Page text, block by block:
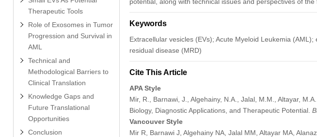
Therapeutic Tools
Role of Exosomes in Tumor
Progression and Survival in
AML
Technical and
Methodological Barriers to
Clinical Translation
Knowledge Gaps and
Future Translational
Opportunities
Conclusion
Keywords
Extracellular vesicles (EVs); Acute Myeloid Leukemia
residual disease (MRD)
Cite This Article
APA Style
Mir, R., Barnawi, J., Algehainy, N.A., Jalal, M.M., Altayar,
Biology, Diagnostic Applications, and Therapeutic Potential.
Vancouver Style
Mir R, Barnawi J, Algehainy NA, Jalal MM, Altayar MA,